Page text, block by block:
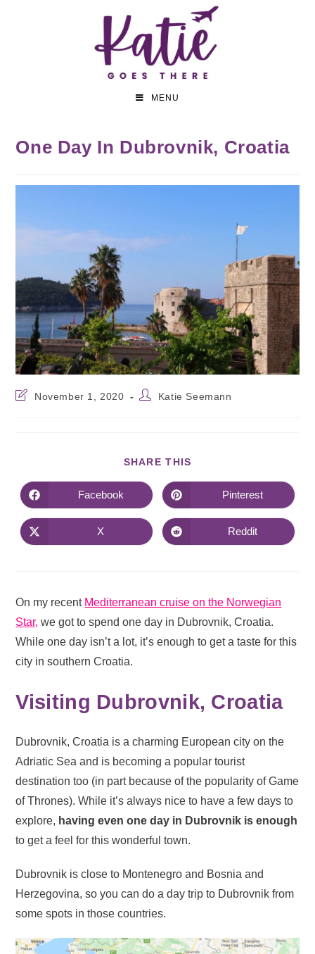
MENU
One Day In Dubrovnik, Croatia
November 1, 2020 Katie Seemann
SHARE THIS
Facebook Pinterest
X Reddit
On my recent Mediterranean cruise on the Norwegian
Star, we got to spend one day in Dubrovnik, Croatia.
While one day isn’t a lot, it’s enough to get a taste for this
city in southern Croatia.
Visiting Dubrovnik, Croatia
Dubrovnik, Croatia is a charming European city on the
Adriatic Sea and is becoming a popular tourist
destination too (in part because of the popularity of Game
of Thrones). While it’s always nice to have a few days to
explore, having even one day in Dubrovnik is enough
to get a feel for this wonderful town.
Dubrovnik is close to Montenegro and Bosnia and
Herzegovina, so you can do a day trip to Dubrovnik from
some spots in those countries.